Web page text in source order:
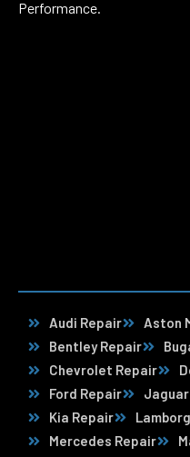
Performance.
Audi Repair Aston
Bentley Repair
Chevrolet Repair
Ford Repair
Kia Repair
Mercedes Repair